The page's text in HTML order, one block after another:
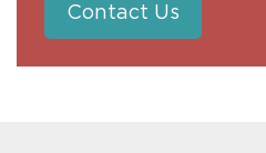
Contact Us